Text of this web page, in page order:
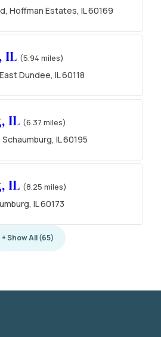
Hoffman Estates, IL 60169
IL (5.94 miles)
Dundee, IL 60118
IL (6.37 miles)
IL 60195
IL (8.25 miles)
IL 60173
+ Show All (65)